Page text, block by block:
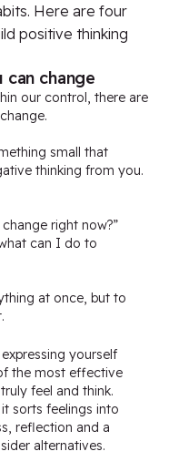
Here are four
positive thinking
change
our control, there are
small that
thinking from you.
right now?”
can I do to
at once, but to
yourself
the most effective
feel and think.
sorts feelings into
reflection and a
alternatives.